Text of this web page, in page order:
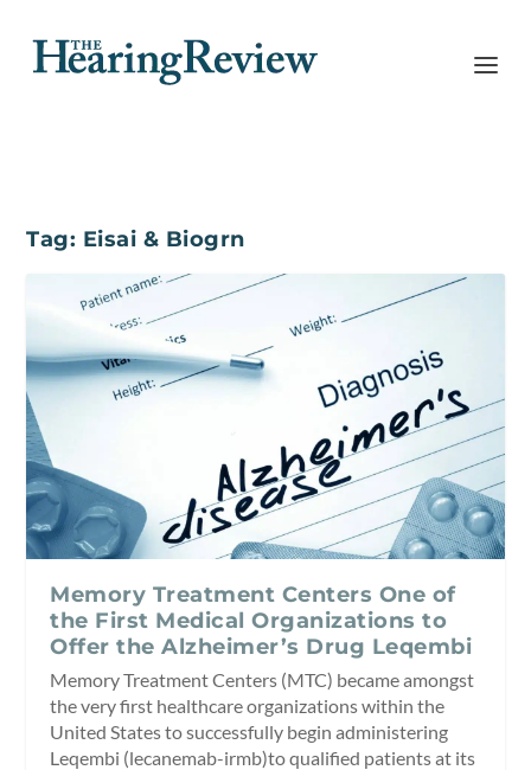
Tag: Eisai & Biogrn
Memory Treatment Centers One of
the First Medical Organizations to
Offer the Alzheimer’s Drug Leqembi
Memory Treatment Centers (MTC) became amongst
the very first healthcare organizations within the
United States to successfully begin administering
Leqembi (lecanemab-irmb)to qualified patients at its